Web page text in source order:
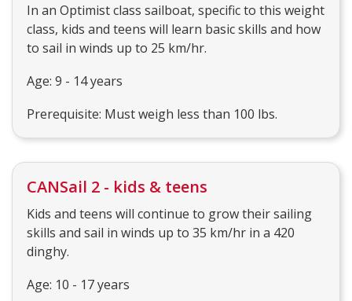
In an Optimist class sailboat, specific to this weight
class, kids and teens will learn basic skills and how
to sail in winds up to 25 km/hr.
Age: 9 - 14 years
Prerequisite: Must weigh less than 100 lbs.
CANSail 2 - kids & teens
Kids and teens will continue to grow their sailing
skills and sail in winds up to 35 km/hr in a 420
dinghy.
Age: 10 - 17 years